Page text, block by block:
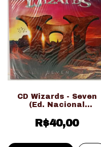
CD Wizards - Seven
(Ed. Nacional
R$40,00